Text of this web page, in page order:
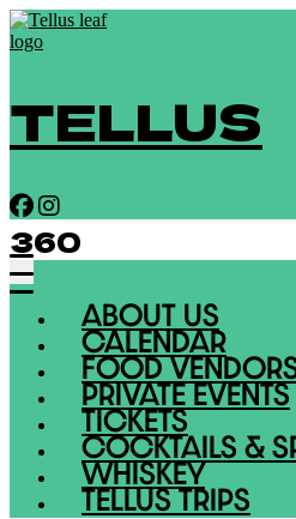
TELLUS
360
ABOUT US
CALENDAR
FOOD
PRIVATE EVENTS
TICKETS
COCKTAILS &
WHISKEY
TELLUS TRIPS